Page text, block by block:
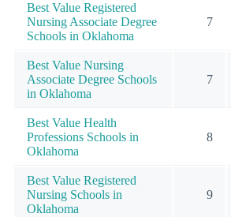
Best Value Registered
Nursing Associate Degree
Schools in Oklahoma
7
Best Value Nursing
Associate Degree Schools
in Oklahoma
7
Best Value Health
Professions Schools in
Oklahoma
8
Best Value Registered
Nursing Schools in
Oklahoma
9